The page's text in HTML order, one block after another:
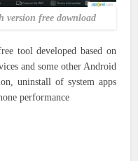
version free download
tool developed based on
and some other Android
uninstall of system apps
performance